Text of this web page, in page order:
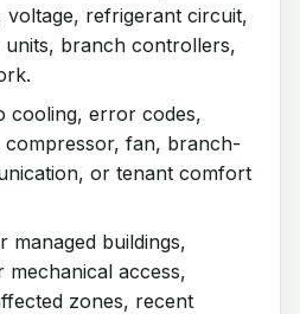
voltage, refrigerant circuit,
branch controllers,
cooling, error codes,
fan, branch-
or tenant comfort
managed buildings,
access,
zones, recent